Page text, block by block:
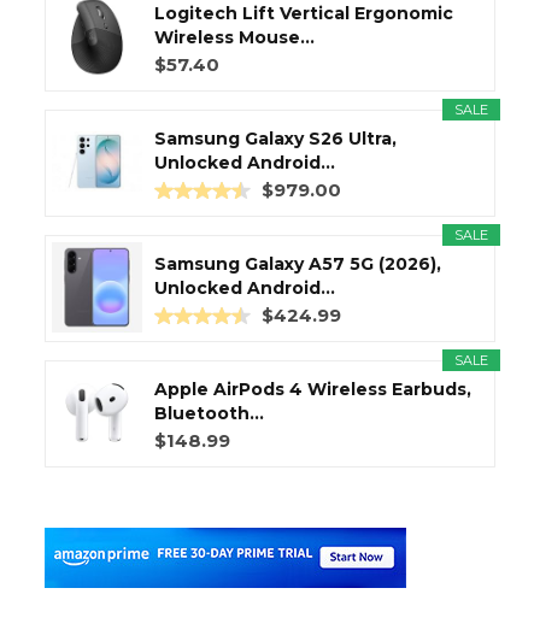
Logitech Lift Vertical Ergonomic
Wireless Mouse...
$57.40
SALE
Samsung Galaxy S26 Ultra,
Unlocked Android...
$979.00
SALE
Samsung Galaxy A57 5G (2026),
Unlocked Android...
$424.99
SALE
Apple AirPods 4 Wireless Earbuds,
Bluetooth...
$148.99